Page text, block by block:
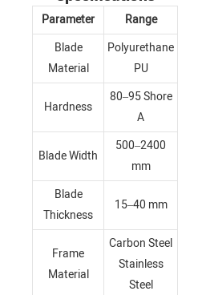
Parameter
Range
Blade
Material
Polyurethane
PU
Hardness
80–95 Shore
A
Blade Width
500–2400
mm
Blade
Thickness
15–40 mm
Frame
Material
Carbon Steel
Stainless
Steel